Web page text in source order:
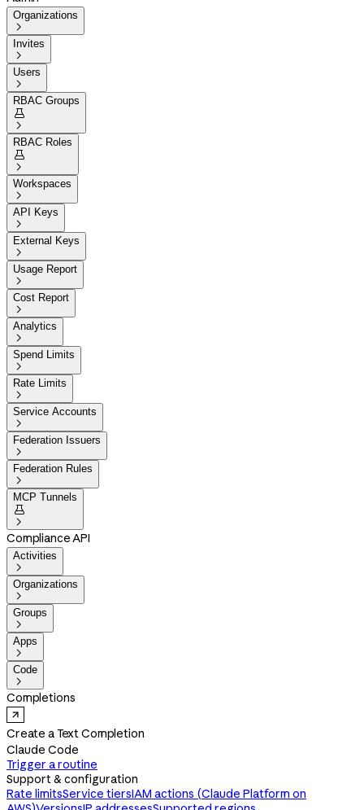
Organizations

Invites

Users

RBAC Groups


RBAC Roles


Workspaces

API Keys

External Keys

Usage Report

Cost Report

Analytics

Spend Limits

Rate Limits

Service Accounts

Federation Issuers

Federation Rules

MCP Tunnels


Compliance API
Activities

Organizations

Groups

Apps

Code

Completions
Create a Text Completion
Claude Code
Trigger a routine
Support & configuration
Rate limitsService tiersIAM actions (Claude Platform on